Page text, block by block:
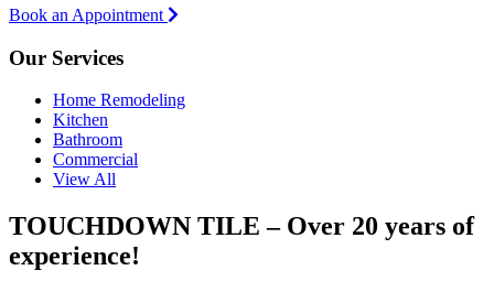
Book an Appointment
Our Services
Home Remodeling
Kitchen
Bathroom
Commercial
View All
TOUCHDOWN TILE – Over 20 years of
experience!